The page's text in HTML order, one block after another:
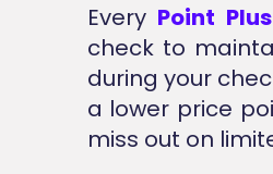
Every Point
check to
during your
a lower price
miss out on